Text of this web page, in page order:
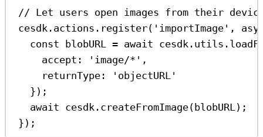
// Let users open images from their
cesdk . actions . register( 'importImage' ,
const blobURL = await cesdk . utils .
accept:
'image/*' ,
returnType:
'objectURL'
});
await cesdk . createFromImage(blobURL );
});